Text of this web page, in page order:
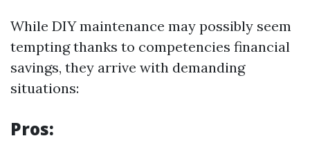
While DIY maintenance may possibly seem
tempting thanks to competencies financial
savings, they arrive with demanding
situations:
Pros: